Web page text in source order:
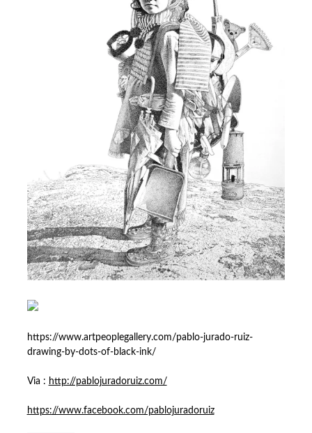
https://www.artpeoplegallery.com/pablo-jurado-ruiz-
drawing-by-dots-of-black-ink/
Via : http://pablojuradoruiz.com/
https://www.facebook.com/pablojuradoruiz